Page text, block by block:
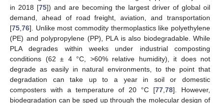
in 2018 [75]) and are becoming the largest driver of global oil
demand, ahead of road freight, aviation, and transportation
[75 76]. Unlike most commodity thermoplastics like polyethylene
(PE) and polypropylene (PP), PLA is also biodegradable. While
PLA degrades within weeks under industrial composting
conditions (62 ± 4 °C, >60% relative humidity), it does not
degrade as easily in natural environments, to the point that
degradation can take up to a year in soil or domestic
composters with a temperature of 20 °C [77 78]. However,
biodegradation can be sped up through the molecular design of